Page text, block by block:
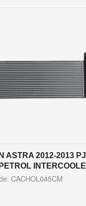
ASTRA 2012-2013 PJ
CACHOL045CM